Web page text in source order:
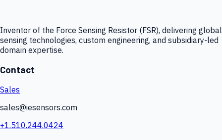
Inventor of the Force Sensing Resistor (FSR), delivering global
sensing technologies, custom engineering, and subsidiary-led
domain expertise.
Contact
Sales
sales@iesensors.com
+1.510.244.0424